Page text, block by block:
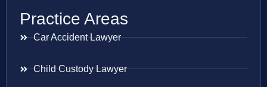
Practice Areas
Car Accident Lawyer
Child Custody Lawyer